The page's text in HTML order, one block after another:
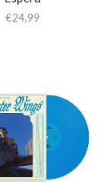
€24,99